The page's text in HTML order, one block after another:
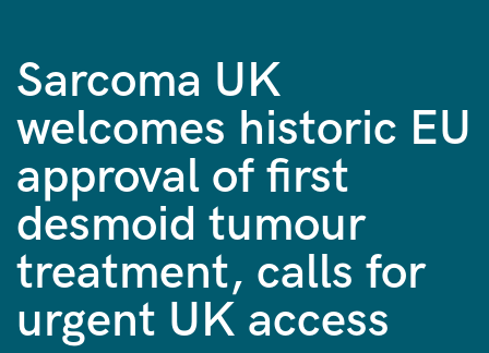
Sarcoma UK
welcomes historic EU
approval of first
desmoid tumour
treatment, calls for
urgent UK access